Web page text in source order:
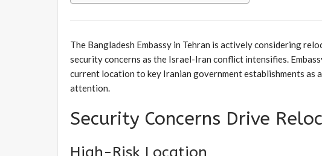
The Bangladesh Embassy in Tehran is actively considering
security concerns as the Israel-Iran conflict intensifies.
current location to key Iranian government establishments as
attention.
Security Concerns Drive
High-Risk Location